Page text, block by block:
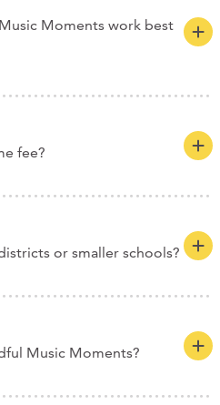
Moments work best
fee?
or smaller schools?
Music Moments?